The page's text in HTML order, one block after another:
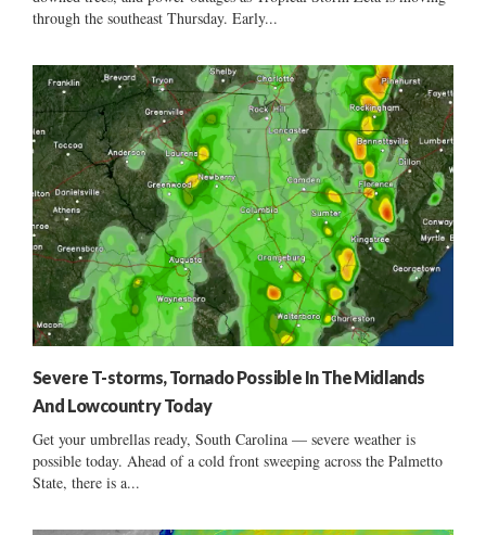
through the southeast Thursday. Early...
Severe T-storms, Tornado Possible In The Midlands
And Lowcountry Today
Get your umbrellas ready, South Carolina — severe weather is
possible today. Ahead of a cold front sweeping across the Palmetto
State, there is a...